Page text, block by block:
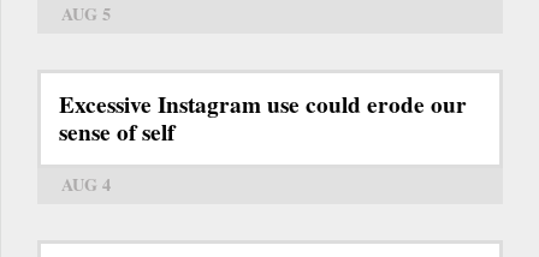
AUG 5
Excessive Instagram use could erode our
sense of self
AUG 4